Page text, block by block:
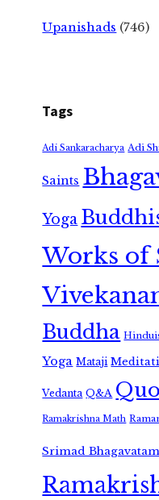
Upanishads (746)
Tags
Adi Sankaracharya Adi
Saints
Yoga
Works of
Buddha
Yoga Mataji
Vedanta Q&A
Ramakrishna Math
Srimad Bhagavatam